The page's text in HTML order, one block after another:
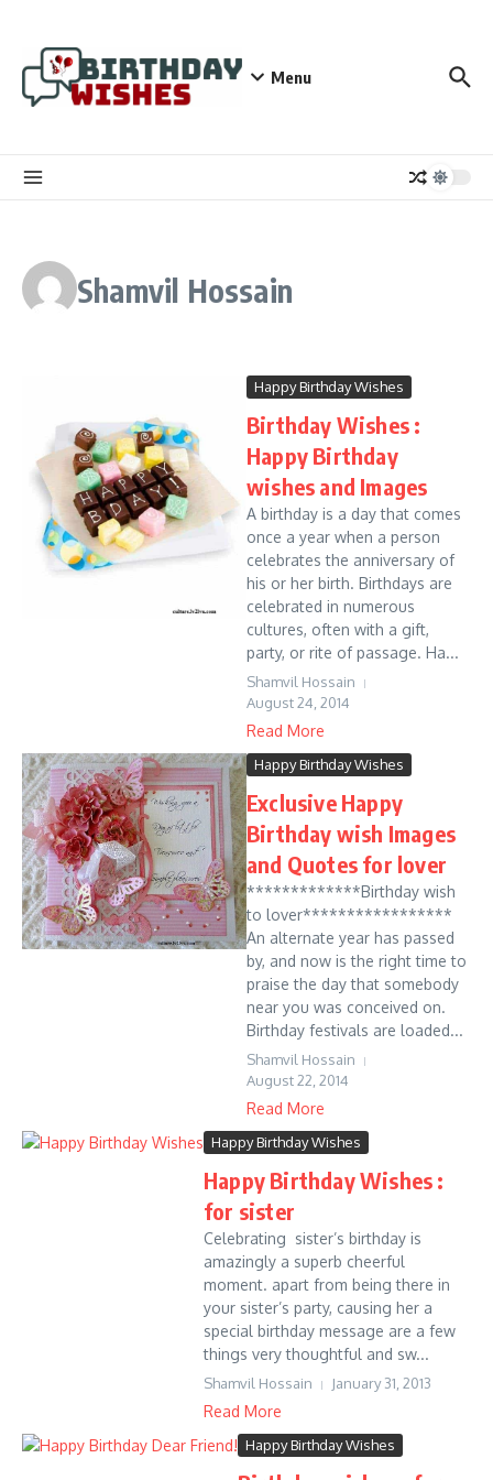
Menu
Shamvil Hossain
Happy Birthday Wishes
Birthday Wishes :
Happy Birthday
wishes and Images
A birthday is a day that comes
once a year when a person
celebrates the anniversary of
his or her birth. Birthdays are
celebrated in numerous
cultures, often with a gift,
party, or rite of passage. Ha...
Shamvil Hossain
August 24, 2014
Read More
Happy Birthday Wishes
Exclusive Happy
Birthday wish Images
and Quotes for lover
*************Birthday wish
to lover*****************
An alternate year has passed
by, and now is the right time to
praise the day that somebody
near you was conceived on.
Birthday festivals are loaded...
Shamvil Hossain
August 22, 2014
Read More
Happy Birthday Wishes
Happy Birthday Wishes :
for sister
Celebrating sister’s birthday is
amazingly a superb cheerful
moment. apart from being there in
your sister’s party, causing her a
special birthday message are a few
things very thoughtful and sw...
Shamvil Hossain January 31, 2013
Read More
Happy Birthday Wishes